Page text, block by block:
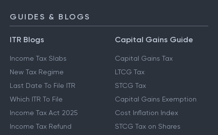
GUIDES & BLOGS
ITR Blogs
Income Tax Slabs
New Tax Regime
Last Date To File ITR
Which ITR To File
Income Tax Act 2025
Income Tax Refund
Capital Gains Guide
Capital Gains Tax
LTCG Tax
STCG Tax
Capital Gains Exemption
Cost Inflation Index
STCG Tax on Shares